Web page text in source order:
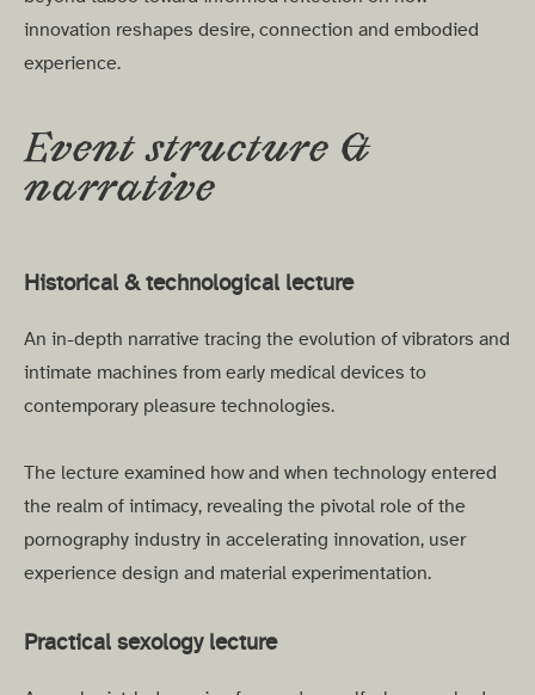
innovation reshapes desire, connection and embodied
experience.
Event structure &
narrative
Historical & technological lecture
An in-depth narrative tracing the evolution of vibrators and
intimate machines from early medical devices to
contemporary pleasure technologies.
The lecture examined how and when technology entered
the realm of intimacy, revealing the pivotal role of the
pornography industry in accelerating innovation, user
experience design and material experimentation.
Practical sexology lecture